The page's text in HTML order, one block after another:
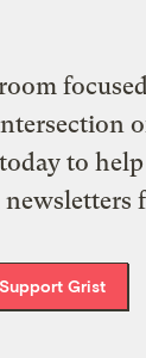
to help
Support Grist